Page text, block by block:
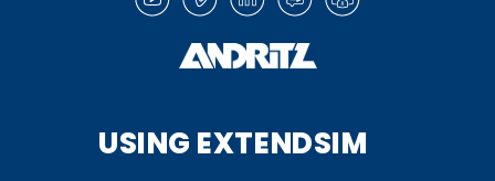
USING EXTENDSIM